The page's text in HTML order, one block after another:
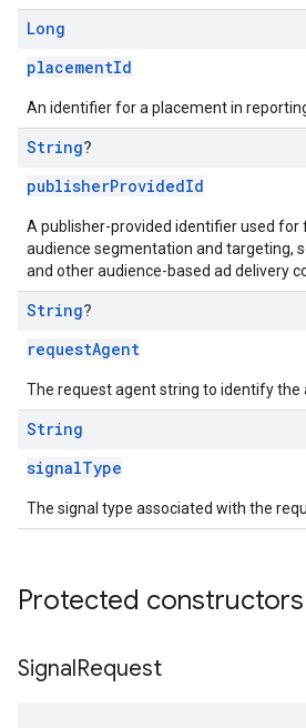
Long
placementId
An identifier for a placement in
String?
publisherProvidedId
A publisher-provided identifier used for
audience segmentation and targeting,
and other audience-based ad delivery
String?
requestAgent
The request agent string to identify the
String
signalType
The signal type associated with the
Protected constructors
SignalRequest